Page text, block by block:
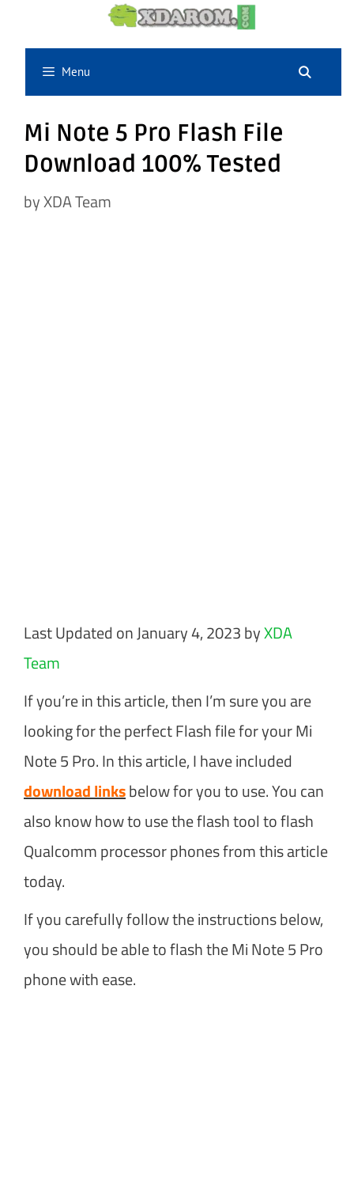
content
Menu
Mi Note 5 Pro Flash File
Download 100% Tested
byXDA Team
Last Updated on January 4, 2023 byXDA
Team
If you’re in this article, then I’m sure you are
looking for the perfect Flash file for your Mi
Note 5 Pro. In this article, I have included
download linksbelow for you to use. You can
also know how to use the flash tool to flash
Qualcomm processor phones from this article
today.
If you carefully follow the instructions below,
you should be able to flash the Mi Note 5 Pro
phone with ease.